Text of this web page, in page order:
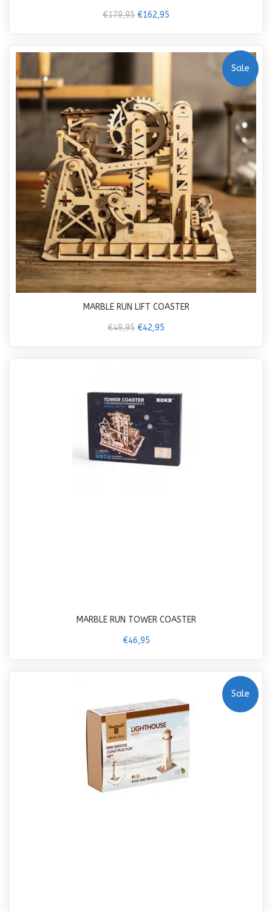
€179,95 €162,95
Sale
MARBLE RUN LIFT COASTER
€49,95 €42,95
MARBLE RUN TOWER COASTER
€46,95
Sale